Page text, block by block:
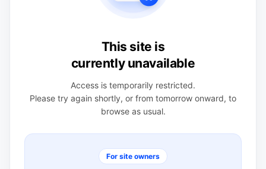
This site is
currently unavailable
Access is temporarily restricted.
Please try again shortly, or from tomorrow onward, to
browse as usual.
For site owners